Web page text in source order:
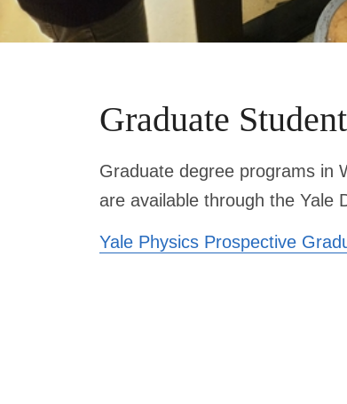
Graduate
Graduate degree programs in
are available through the Yale
Yale Physics Prospective